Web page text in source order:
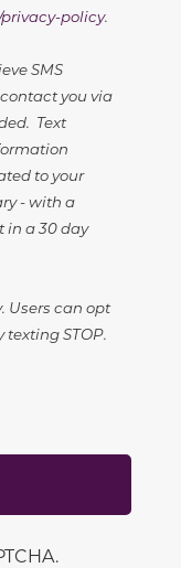
policy.
SMS
you via
Text
to your
- with a
in a 30 day
Users can opt
STOP.